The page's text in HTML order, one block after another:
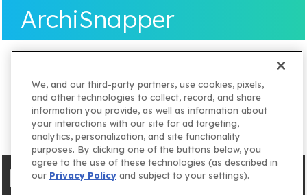
ArchiSnapper
We, and our third-party partners, use cookies, pixels,
and other technologies to collect, record, and share
information you provide, as well as information about
your interactions with our site for ad targeting,
analytics, personalization, and site functionality
purposes. By clicking one of the buttons below, you
agree to the use of these technologies (as described in
our Privacy Policy and subject to your settings).